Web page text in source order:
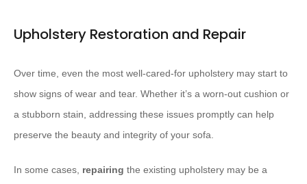
Upholstery Restoration and Repair
Over time, even the most well-cared-for upholstery may start to
show signs of wear and tear. Whether it’s a worn-out cushion or
a stubborn stain, addressing these issues promptly can help
preserve the beauty and integrity of your sofa.
In some cases, repairing the existing upholstery may be a